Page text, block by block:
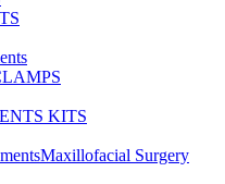
KITS
Maxillofacial Surgery